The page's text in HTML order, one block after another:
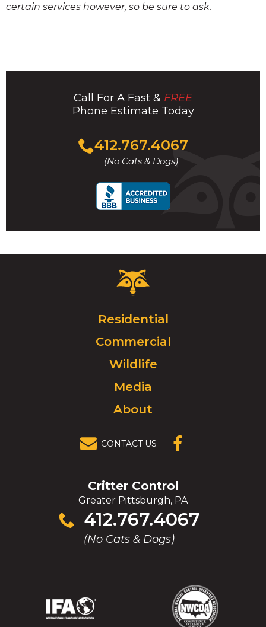
certain services however, so be sure to ask.
Call For A Fast & FREE
Phone Estimate Today
412.767.4067
(No Cats & Dogs)
Click
to
call
Critter
Control
Click
to
go
homepage.
Residential
Commercial
Wildlife
Media
About
CONTACT US
Critter Control
Greater Pittsburgh, PA
412.767.4067
(No Cats & Dogs)
Click
to
(Opens
(Opens
(Opens
(Opens